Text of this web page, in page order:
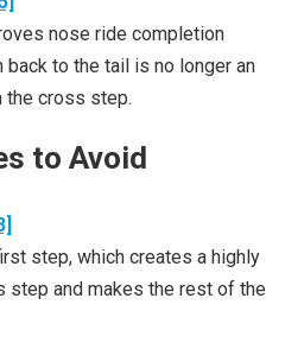
nose ride completion
to the tail is no longer an
the cross step.
to Avoid
step, which creates a highly
step and makes the rest of the